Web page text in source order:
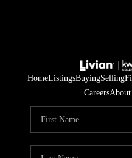
HomeListingsBuyingSelling
Careers